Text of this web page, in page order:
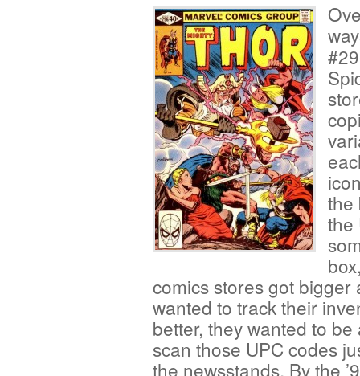
the
the
comics stores got bigger
wanted to track their
better, they wanted to be
scan those UPC codes
the newsstands. By the